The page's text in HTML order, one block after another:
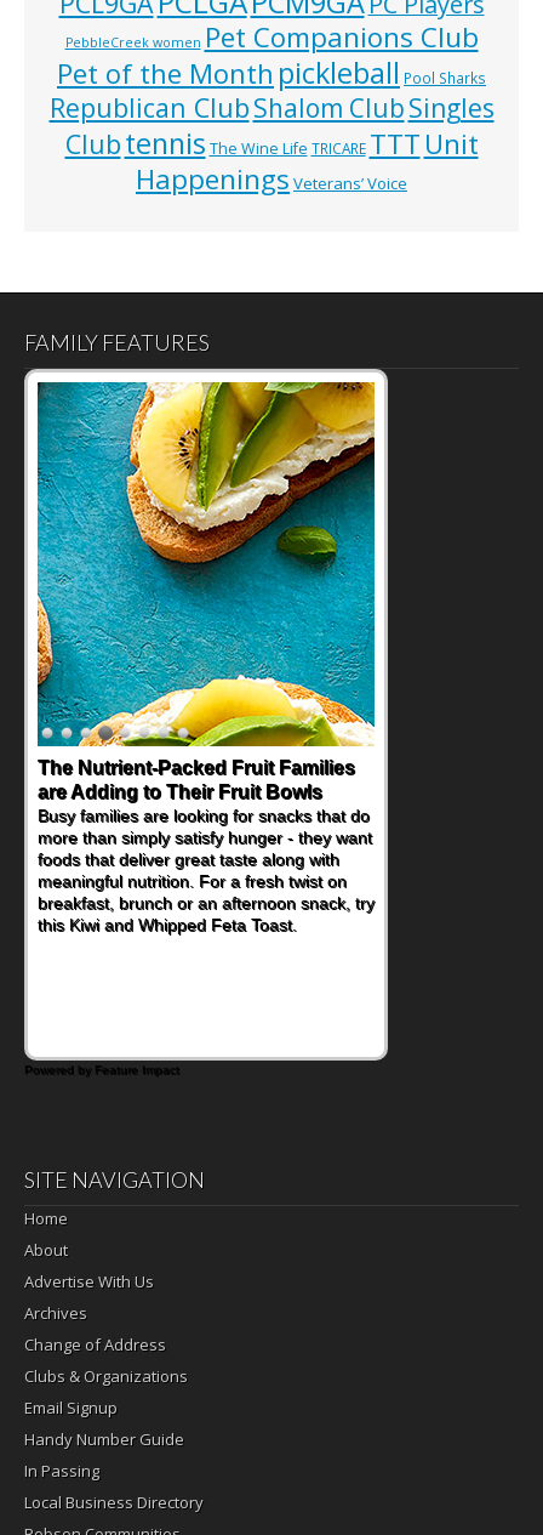
PebbleCreek women Pet Companions Club
Pet of the Month pickleball Pool Sharks
Republican ClubShalom ClubSingles
Clubtennis The Wine Life TRICARE TTT Unit
Happenings Veterans’ Voice
FAMILY FEATURES
Back-to-School Sandwiches to
Nourish Kids' Bodies and Minds
When you picture a schoolchild sitting down
at a cafeteria table and opening their
lunchbox, you're probably already
imagining there's a sandwich inside. For a
nutritious lunch, pack this Ham, Turkey,
Bacon and Cheese Pocket. Some school
Powered by Feature Impact
SITE NAVIGATION
Home
About
Advertise With Us
Archives
Change of Address
Clubs & Organizations
Email Signup
Handy Number Guide
In Passing
Local Business Directory